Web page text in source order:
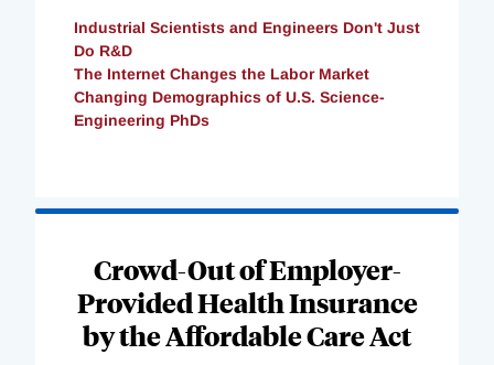
Industrial Scientists and Engineers Don't Just
Do R&D
The Internet Changes the Labor Market
Changing Demographics of U.S. Science-
Engineering PhDs
Crowd-Out of Employer-
Provided Health Insurance
by the Affordable Care Act